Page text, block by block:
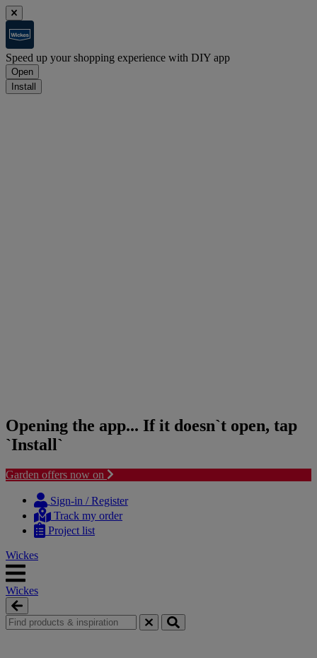
Speed up your shopping experience with DIY app
Open
Install
Opening the app... If it doesn`t open, tap
`Install`
Garden offers now on
content
navigation
Sign-in / Register
Track my order
Project list
Wickes
Wickes